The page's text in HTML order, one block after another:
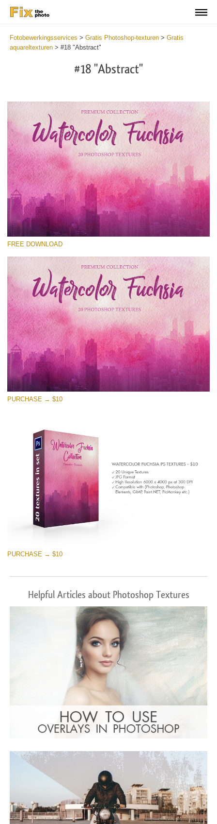
Fotobewerkingsservices > Gratis Photoshop-texturen > Gratis
aquareltexturen > #18 "Abstract"
#18 "Abstract"
Please select
Small 800*533px
Watercolor Fuchsia
(20 Textures)
Large 6000*4000px
Entire Collection
(1783 Overlays)
Large 6000*4000px
Free download
FREE DOWNLOAD
PURCHASE → $10
PURCHASE → $10
Helpful Articles about Photoshop Textures